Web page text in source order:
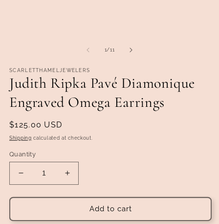
1/of
11
SCARLETTHAMELJEWELERS
Judith Ripka Pavé Diamonique
Engraved Omega Earrings
Regular
price
$125.00 USD
Shipping calculated at checkout.
Quantity
Decrease
quantity
for
Ripka
Increase
quantity
for
Judith
Ripka
Add to cart